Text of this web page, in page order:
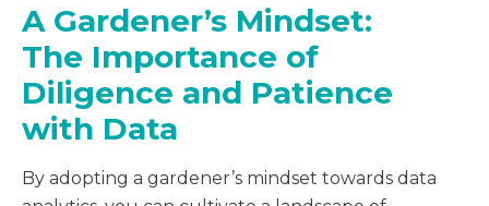
A Gardener’s Mindset:
The Importance of
Diligence and Patience
with Data
By adopting a gardener’s mindset towards data